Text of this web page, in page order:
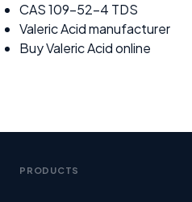
CAS 109-52-4 TDS
Valeric Acid manufacturer
Buy Valeric Acid online
PRODUCTS